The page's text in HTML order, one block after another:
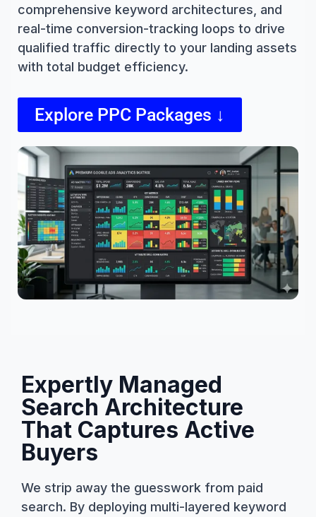
comprehensive keyword architectures, and
real-time conversion-tracking loops to drive
qualified traffic directly to your landing assets
with total budget efficiency.
Explore PPC Packages ↓
Expertly Managed
Search Architecture
That Captures Active
Buyers
We strip away the guesswork from paid
search. By deploying multi-layered keyword